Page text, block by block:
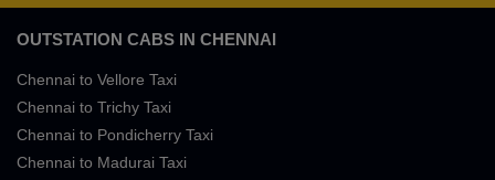
OUTSTATION CABS IN CHENNAI
Chennai to Vellore Taxi
Chennai to Trichy Taxi
Chennai to Pondicherry Taxi
Chennai to Madurai Taxi